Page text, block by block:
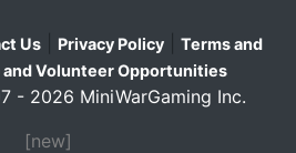
Us Privacy Policy
Terms and
and Volunteer Opportunities
2026 MiniWarGaming Inc.
[new]